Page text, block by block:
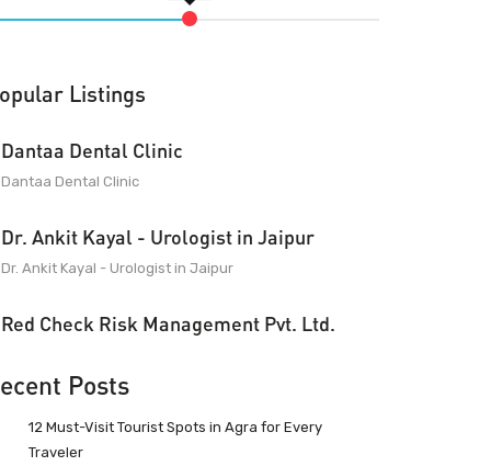
Listings
Dantaa Dental Clinic
Dantaa Dental Clinic
Dr. Ankit Kayal - Urologist in Jaipur
Dr. Ankit Kayal - Urologist in Jaipur
Red Check Risk Management Pvt. Ltd.
Posts
12 Must-Visit Tourist Spots in Agra for Every
Traveler